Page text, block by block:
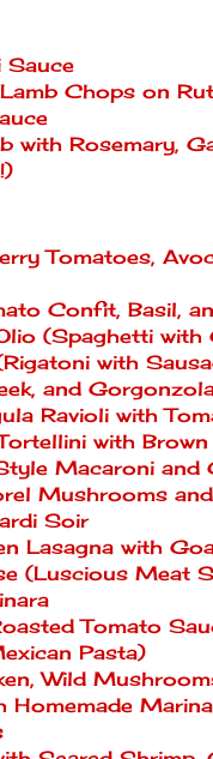
Sauce
Chops on
with Rosemary,
Tomatoes,
Confit, Basil,
(Spaghetti with
with
and
Ravioli with
with
Macaroni and
Mushrooms
Soir
Lasagna with
(Luscious Meat
Tomato
Pasta)
Wild